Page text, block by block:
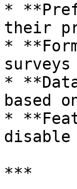
*
their
*
*
based
*
***